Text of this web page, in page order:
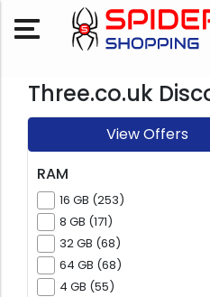
Three.co.uk
View Offers
RAM
16 GB (253)
8 GB (171)
32 GB (68)
64 GB (68)
4 GB (55)